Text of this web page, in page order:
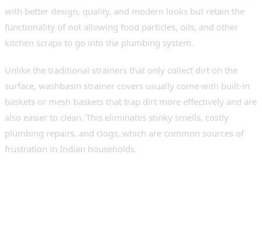
with better design, quality, and modern looks but retain the
functionality of not allowing food particles, oils, and other
kitchen scraps to go into the plumbing system.
Unlike the traditional strainers that only collect dirt on the
surface, washbasin strainer covers usually come with built-in
baskets or mesh baskets that trap dirt more effectively and are
also easier to clean. This eliminates stinky smells, costly
plumbing repairs, and clogs, which are common sources of
frustration in Indian households.